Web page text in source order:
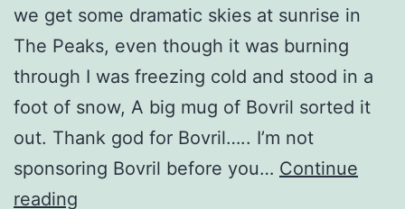
we get some dramatic skies at sunrise in
The Peaks, even though it was burning
through I was freezing cold and stood in a
foot of snow, A big mug of Bovril sorted it
out. Thank god for Bovril….. I’m not
sponsoring Bovril before you… Continue
reading